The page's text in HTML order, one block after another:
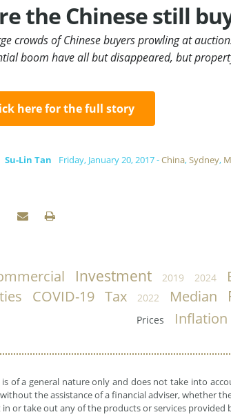
the Chinese still
crowds of Chinese buyers prowling at
boom have all but disappeared, but
here for the full story
Su-Lin Tan Friday, January 20, 2017-China,Sydney,
Investment 2019 2024
COVID-19 Tax 2022 Median
Prices Inflation
of a general nature only and does not take into
the assistance of a financial adviser, whether
or take out any of the products or services provided